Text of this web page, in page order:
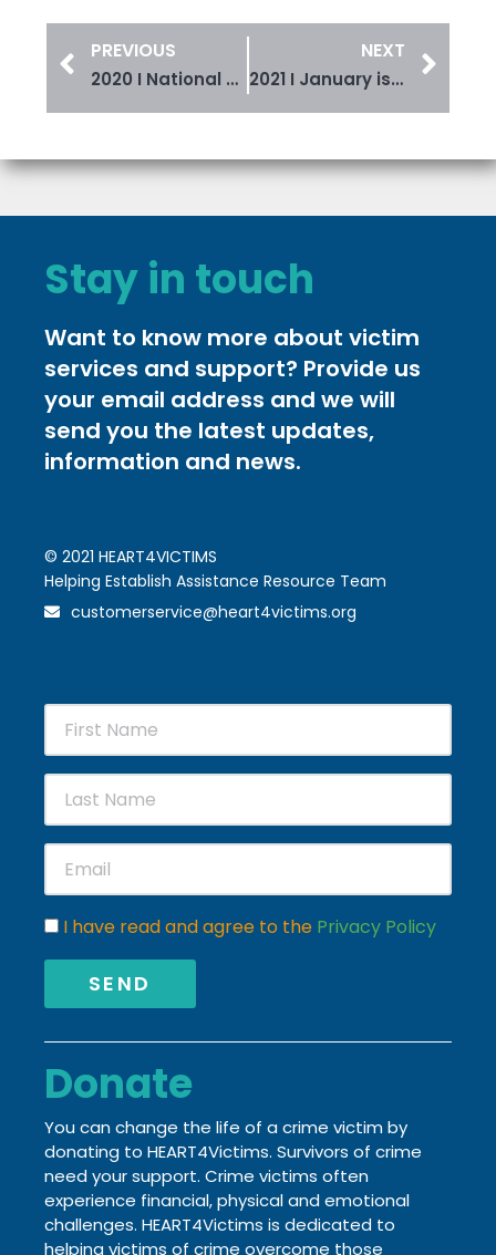
PREVIOUS
2020 I National Crime Victims’ Rights Week
NEXT
2021 I January is Stalking Awareness Month
Stay in touch
Want to know more about victim
services and support? Provide us
your email address and we will
send you the latest updates,
information and news.
© 2021 HEART4VICTIMS
Helping Establish Assistance Resource Team
customerservice@heart4victims.org
I have read and agree to the Privacy Policy
SEND
Donate
You can change the life of a crime victim by
donating to HEART4Victims. Survivors of crime
need your support. Crime victims often
experience financial, physical and emotional
challenges. HEART4Victims is dedicated to
helping victims of crime overcome those